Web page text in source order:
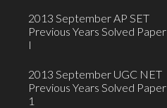
2013 September AP SET
Previous Years Solved Paper
I
2013 September UGC NET
Previous Years Solved Paper
1